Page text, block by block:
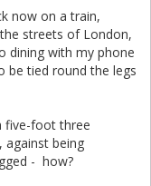
now on a train,
streets of London,
dining with my phone
be tied round the legs
five-foot three
being
- how?